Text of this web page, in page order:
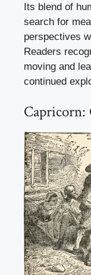
Its blend of
search for
perspectives
Readers
moving and
continued
Capricorn: